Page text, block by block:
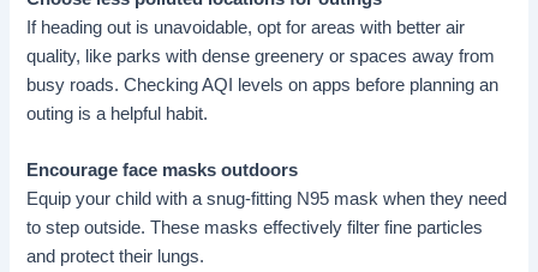
If heading out is unavoidable, opt for areas with better air
quality, like parks with dense greenery or spaces away from
busy roads. Checking AQI levels on apps before planning an
outing is a helpful habit.
Encourage face masks outdoors
Equip your child with a snug-fitting N95 mask when they need
to step outside. These masks effectively filter fine particles
and protect their lungs.